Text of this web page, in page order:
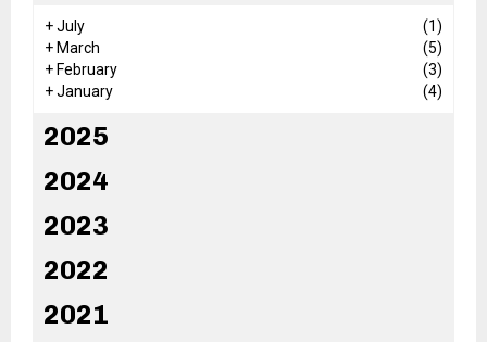
+July
(1)
+ March
(5)
+ February
(3)
+January (4)
2025
2024
2023
2022
2021